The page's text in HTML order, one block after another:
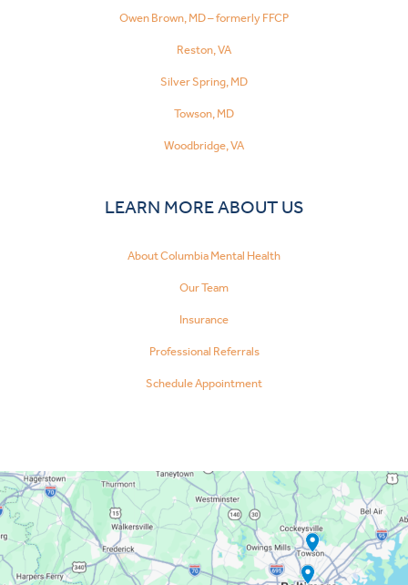
Owen Brown, MD – formerly FFCP
Reston, VA
Silver Spring, MD
Towson, MD
Woodbridge, VA
LEARN MORE ABOUT US
About Columbia Mental Health
Our Team
Insurance
Professional Referrals
Schedule Appointment